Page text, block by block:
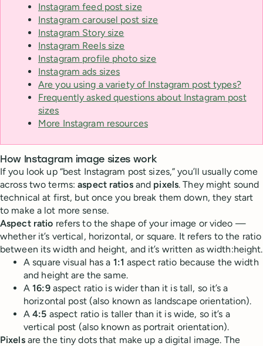
Instagram feed post size
Instagram carousel post size
Instagram Story size
Instagram Reels size
Instagram profile photo size
Instagram ads sizes
Are you using a variety of Instagram post types?
Frequently asked questions about Instagram post
sizes
More Instagram resources
How Instagram image sizes work
If you look up “best Instagram post sizes,” you’ll usually come
across two terms:aspect ratiosand pixels. They might sound
technical at first, but once you break them down, they start
to make a lot more sense.
Aspect ratio refers to the shape of your image or video —
whether it’s vertical, horizontal, or square. It refers to the ratio
between its width and height, and it’s written as width:height.
A square visual has a 1:1 aspect ratio because the width
and height are the same.
A16:9 aspect ratio is wider than it is tall, so it’s a
horizontal post (also known as landscape orientation).
A4:5 aspect ratio is taller than it is wide, so it’s a
vertical post (also known as portrait orientation).
Pixelsare the tiny dots that make up a digital image. The